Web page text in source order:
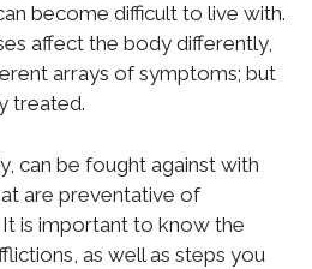
become difficult to live with.
affect the body differently,
arrays of symptoms; but
treated.
can be fought against with
are preventative of
is important to know the
as well as steps you